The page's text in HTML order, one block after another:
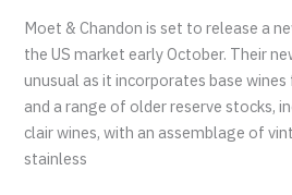
Moet & Chandon is set to release a
the US market early October. Their
unusual as it incorporates base
and a range of older reserve stocks,
clair wines, with an assemblage of
stainless